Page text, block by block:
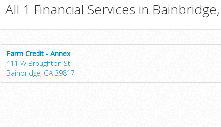
All 1 Financial Services in
Farm Credit - Annex
411 W Broughton St
Bainbridge, GA 39817